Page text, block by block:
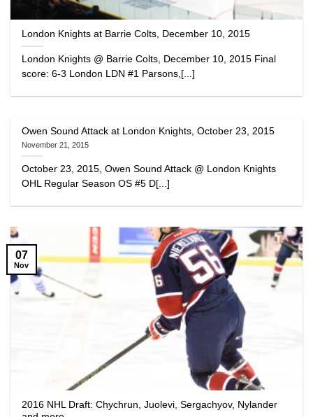
London Knights at Barrie Colts, December 10, 2015
London Knights @ Barrie Colts, December 10, 2015 Final
score: 6-3 London LDN #1 Parsons,[...]
Owen Sound Attack at London Knights, October 23, 2015
November 21, 2015
October 23, 2015, Owen Sound Attack @ London Knights
OHL Regular Season OS #5 D[...]
2016 NHL Draft: Chychrun, Juolevi, Sergachyov, Nylander
07
Nov